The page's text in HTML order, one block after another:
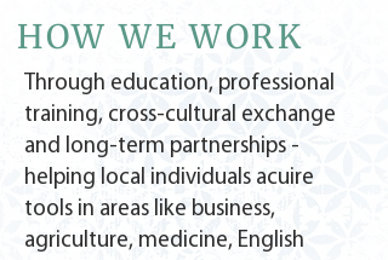
HOW WE WORK
Through education, professional
training, cross-cultural exchange
and long-term partnerships -
helping local individuals acuire
tools in areas like business,
agriculture, medicine, English